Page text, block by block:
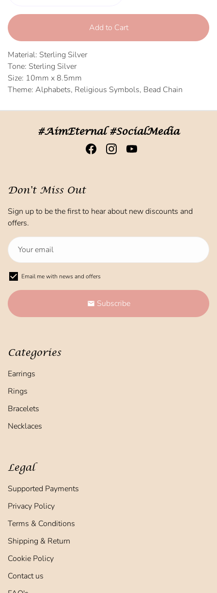
Add to Cart
Material: Sterling Silver
Tone: Sterling Silver
Size: 10mm x 8.5mm
Theme: Alphabets, Religious Symbols, Bead Chain
#AimEternal #SocialMedia
Don't Miss Out
Sign up to be the first to hear about new discounts and
offers.
Email me with news and offers
email Subscribe
Categories
Earrings
Rings
Bracelets
Necklaces
Legal
Supported Payments
Privacy Policy
Terms & Conditions
Shipping & Return
Cookie Policy
Contact us